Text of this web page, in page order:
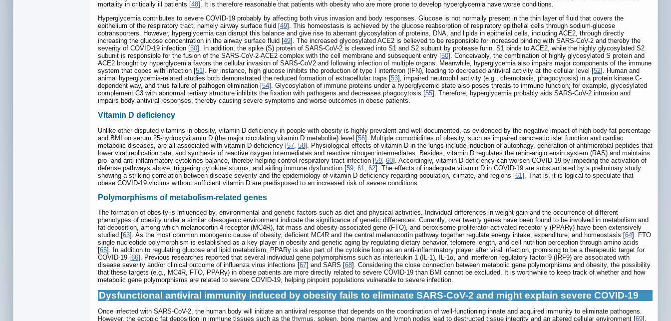
mortality in critically ill patients [48]. It is therefore reasonable that patients with obesity who are more prone to develop hyperglycemia have worse conditions.
Hyperglycemia contributes to severe COVID-19 probably by affecting both virus invasion and body responses. Glucose is not normally present in the thin layer of fluid that covers the
epithelium of the respiratory tract, namely airway surface fluid [49]. This homeostasis is achieved by the glucose reabsorption of respiratory epithelial cells through sodium-glucose
cotransporters. However, hyperglycemia can disrupt this balance and give rise to aberrant glycosylation of proteins, DNA, and lipids in epithelial cells, including ACE2, through directly
increasing the glucose concentration in the airway surface fluid [49]. The increased glycosylated ACE2 is believed to be responsible for increased binding with SARS-CoV-2 and thereby the
severity of COVID-19 infection [50]. In addition, the spike (S) protein of SARS-CoV-2 is cleaved into S1 and S2 subunit by protease furin. S1 binds to ACE2, while the highly glycosylated S2
subunit is responsible for the fusion of the SARS-CoV-2-ACE2 complex with the cell membrane and subsequent entry [50]. Conceivably, the combination of highly glycosylated S protein and
ACE2 brought by hyperglycemia favors the cellular invasion of SARS-CoV2 and following infection of multiple organs. Meanwhile, hyperglycemia also impairs major components of the immune
system that copes with infection [51]. For instance, high glucose inhibits the production of type I interferon (IFN), leading to decreased antiviral activity at the cellular level [52]. Human and
animal hyperglycemia-related studies both demonstrated the reduced formation of extracellular traps [53], impaired neutrophil activity (e.g., chemotaxis, phagocytosis) in a protein kinase C-
dependent way, and thus failure of pathogen elimination [54]. Glycosylation of immune proteins under a hyperglycemic state also poses threats to immune function; for example, glycosylated
complement C3 with abnormal tertiary structure inhibits the fixation with pathogens and decreases phagocytosis [55]. Therefore, hyperglycemia probably aids SARS-CoV-2 intrusion and
impairs body antiviral responses, thereby causing severe symptoms and worse outcomes in obese patients.
Vitamin D deficiency
Unlike other disputed vitamins in obesity, vitamin D deficiency in people with obesity is highly prevalent and well-documented, as evidenced by the negative impact of high body fat percentage
and BMI on serum 25-hydroxyvitamin D (the major circulating vitamin D metabolite) level [56]. Multiple comorbidities of obesity, such as impaired pancreatic islet function and cardiac
metabolic diseases, are all associated with vitamin D deficiency [57 58]. Physiological effects of vitamin D in the lungs include induction of autophagy, generation of antimicrobial peptides that
lower viral replication rate, and synthesis of reactive oxygen intermediates and reactive nitrogen intermediates. Besides, vitamin D regulates the renin-angiotensin system (RAS) and maintains
pro- and anti-inflammatory cytokines balance, thereby helping control respiratory tract infection [59 60]. Accordingly, vitamin D deficiency can worsen COVID-19 by impeding the activation of
defense pathways above, triggering cytokine storms, and aiding immune dysfunction [59 61 62]. The effects of inadequate vitamin D in COVID-19 are substantiated by a preliminary study
showing a striking correlation between disease severity and the epidemiology of vitamin D deficiency regarding population, climate, and regions [61]. That is, it is logical to speculate that
obese COVID-19 victims without sufficient vitamin D are predisposed to an increased risk of severe conditions.
Polymorphisms of metabolism-related genes
The formation of obesity is influenced by, environmental and genetic factors such as diet and physical activities. Individual differences in weight gain and the occurrence of different
phenotypes of obesity under a similar obesogenic environment indicate the significance of genetic differences. Currently, over twenty genes have been found to be involved in metabolism and
fat deposition, among which melanocortin 4 receptor (MC4R), fat mass and obesity-associated gene (FTO), and peroxisome proliferator-activated receptor γ (PPARγ) have been extensively
studied [63]. As the most common monogenic cause of obesity, deficient MC4R and the central melanocortin pathway together regulate energy intake, expenditure, and homeostasis [64]. FTO
single nucleotide polymorphism is established as a key player in obesity and genetic aging by regulating dietary behavior, telomere length, and cell nutrition perception through amino acids
[65]. In addition to regulating glucose and lipid metabolism, PPARγ is also part of the cytokine loop as an anti-inflammatory player after viral infection, promising to be a therapeutic target for
COVID-19 [66]. Previous researches reported that several individual gene polymorphisms such as interleukin 1 (IL-1), IL-1α, and interferon regulatory factor 9 (IRF9) are associated with
disease severity and/or clinical outcome of influenza virus infections [67] and SARS [68]. Considering the close connection between metabolic gene polymorphisms and obesity, the possibility
that these targets (e.g., MC4R, FTO, PPARγ) in obese patients are more directly related to severe COVID-19 than BMI cannot be excluded. It is worthwhile to keep track of whether and how
metabolic gene polymorphisms are related to severe COVID-19, helping pinpoint populations vulnerable to severe infection.
Dysfunctional antiviral immunity induced by obesity fails to eliminate SARS-CoV-2 and might explain severe COVID-19
Once infected with SARS-CoV-2, the human body will initiate an antiviral response that depends on the coordination of well-functioning innate and acquired immunity to eliminate pathogens.
However, the ectopic fat deposition in immune tissues such as the thymus, spleen, bone marrow, and lymph nodes lead to destructed tissue integrity and an altered cellular environment [69].